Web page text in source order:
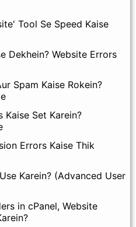
Tool Se Speed Kaise
Dekhein? Website Errors
Spam Kaise Rokein?
Kaise Set Karein?
Errors Kaise Thik
Karein? (Advanced User
in cPanel, Website